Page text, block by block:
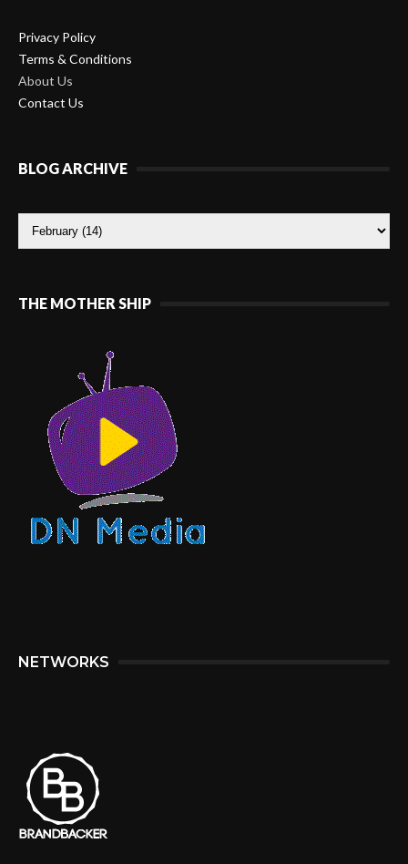
Privacy Policy
Terms & Conditions
About Us
Contact Us
BLOG ARCHIVE
THE MOTHER SHIP
NETWORKS